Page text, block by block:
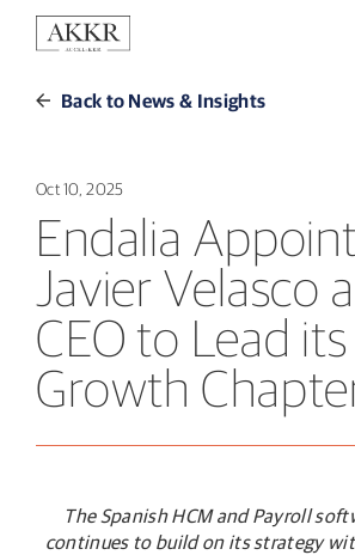
Back to News & Insights
Oct 10, 2025
Endalia
Javier Velasco
CEO to Lead
Growth
The Spanish HCM and Payroll
continues to build on its strategy